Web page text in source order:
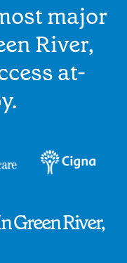
Green River,
major
River,
at-